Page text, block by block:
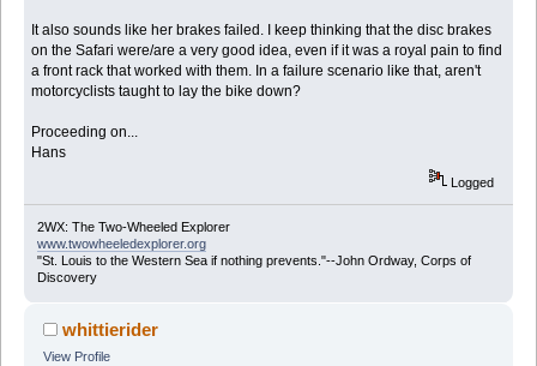
It also sounds like her brakes failed. I keep thinking that the disc brakes
on the Safari were/are a very good idea, even if it was a royal pain to find
a front rack that worked with them. In a failure scenario like that, aren't
motorcyclists taught to lay the bike down?
Proceeding on...
Hans
Logged
2WX: The Two-Wheeled Explorer
www.twowheeledexplorer.org
"St. Louis to the Western Sea if nothing prevents."--John Ordway, Corps of
Discovery
whittierider
View Profile